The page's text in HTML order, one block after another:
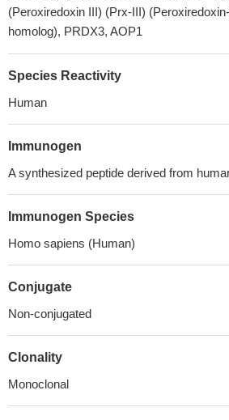
(Peroxiredoxin III) (Prx-III)
homolog), PRDX3, AOP1
Species Reactivity
Human
Immunogen
A synthesized peptide derived from
Immunogen Species
Homo sapiens (Human)
Conjugate
Non-conjugated
Clonality
Monoclonal